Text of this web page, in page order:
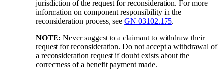
jurisdiction of the request for reconsideration. For more
information on component responsibility in the
reconsideration process, seeGN 03102.175.
NOTE: Never suggest to a claimant to withdraw their
request for reconsideration. Do not accept a withdrawal of
a reconsideration request if doubt exists about the
correctness of a benefit payment made.